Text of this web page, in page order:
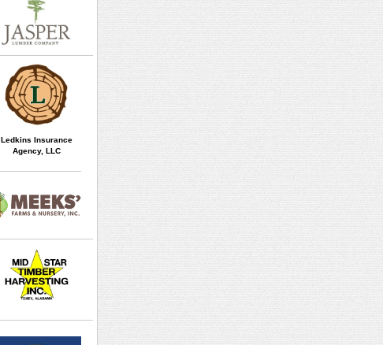
Ledkins Insurance
Agency, LLC